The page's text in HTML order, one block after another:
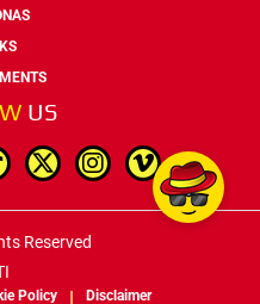
US
Reserved
Policy Disclaimer